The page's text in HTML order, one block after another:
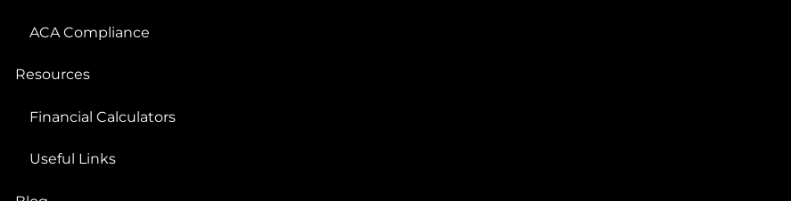
ACA Compliance
Resources
Financial Calculators
Useful Links